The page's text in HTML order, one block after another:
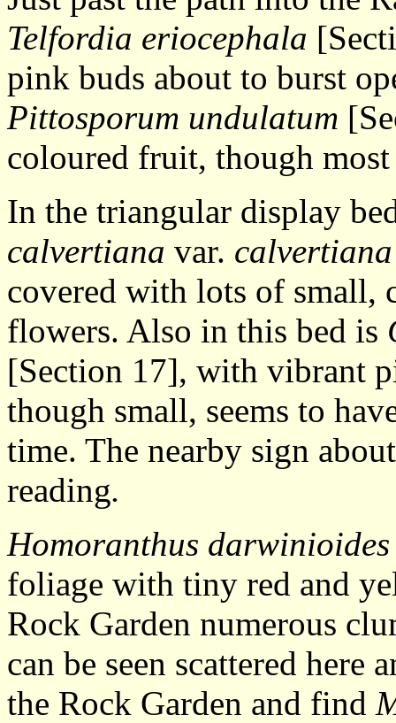
Telfordia eriocephala
pink buds about to burst
Pittosporum undulatum
coloured fruit, though
In the triangular display
calvertiana var. calvertiana
covered with lots of small,
flowers. Also in this bed is
[Section 17], with vibrant
though small, seems to
time. The nearby sign
reading.
Homoranthus darwinioides
foliage with tiny red and
Rock Garden numerous
can be seen scattered here
the Rock Garden and find